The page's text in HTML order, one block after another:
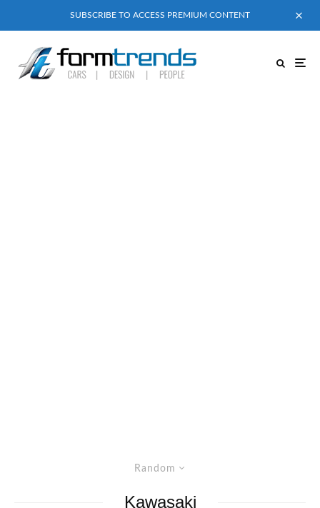
SUBSCRIBE TO ACCESS PREMIUM CONTENT
Random
Kawasaki